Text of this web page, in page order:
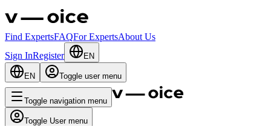
Find ExpertsFAQFor ExpertsAbout Us
Sign InRegister EN
EN Toggle user menu
Toggle navigation menu
Toggle User menu